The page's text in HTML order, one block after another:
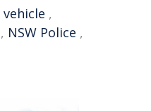
vehicle ,
, NSW Police ,